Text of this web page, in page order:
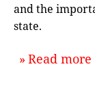
and the
state.
Read more